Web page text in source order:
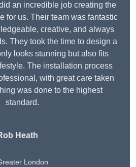
an incredible job creating the
for us. Their team was fantastic
creative, and always
They took the time to design a
looks stunning but also fits
The installation process
with great care taken
was done to the highest
standard.
Heath
London